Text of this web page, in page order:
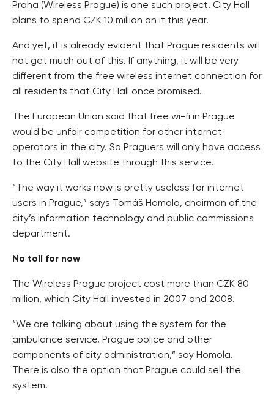
Praha (Wireless Prague) is one such project. City Hall
plans to spend CZK 10 million on it this year.
And yet, it is already evident that Prague residents will
not get much out of this. If anything, it will be very
different from the free wireless internet connection for
all residents that City Hall once promised.
The European Union said that free wi-fi in Prague
would be unfair competition for other internet
operators in the city. So Praguers will only have access
to the City Hall website through this service.
“The way it works now is pretty useless for internet
users in Prague,” says Tomáš Homola, chairman of the
city’s information technology and public commissions
department.
No toll for now
The Wireless Prague project cost more than CZK 80
million, which City Hall invested in 2007 and 2008.
“We are talking about using the system for the
ambulance service, Prague police and other
components of city administration,” say Homola.
There is also the option that Prague could sell the
system.